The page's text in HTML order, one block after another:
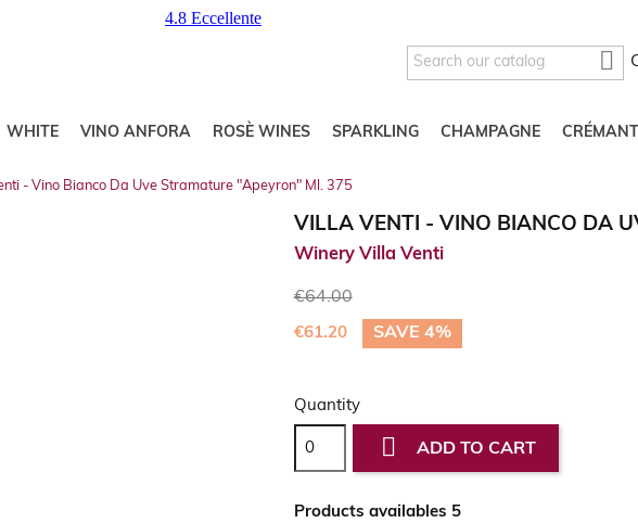

WHITE VINO ANFORA ROSÈ WINES SPARKLING CHAMPAGNE
- Vino Bianco Da Uve Stramature "Apeyron" Ml. 375
VILLA VENTI - VINO BIANCO DA
Winery Villa Venti
€64.00
€61.20 SAVE 4%
Quantity
 ADD TO CART
Products availables 5